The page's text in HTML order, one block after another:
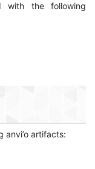
with the following
artifacts: